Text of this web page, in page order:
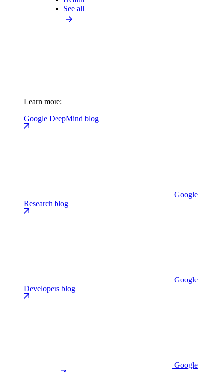
See all
Learn more:
Google DeepMind blog
Google
Research blog
Google
Developers blog
Google